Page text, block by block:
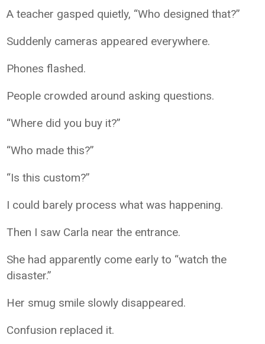
A teacher gasped quietly, “Who designed that?”
Suddenly cameras appeared everywhere.
Phones flashed.
People crowded around asking questions.
“Where did you buy it?”
“Who made this?”
“Is this custom?”
I could barely process what was happening.
Then I saw Carla near the entrance.
She had apparently come early to “watch the
disaster.”
Her smug smile slowly disappeared.
Confusion replaced it.